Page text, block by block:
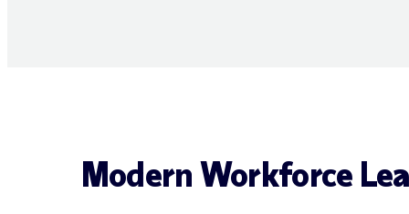
Modern Workforce